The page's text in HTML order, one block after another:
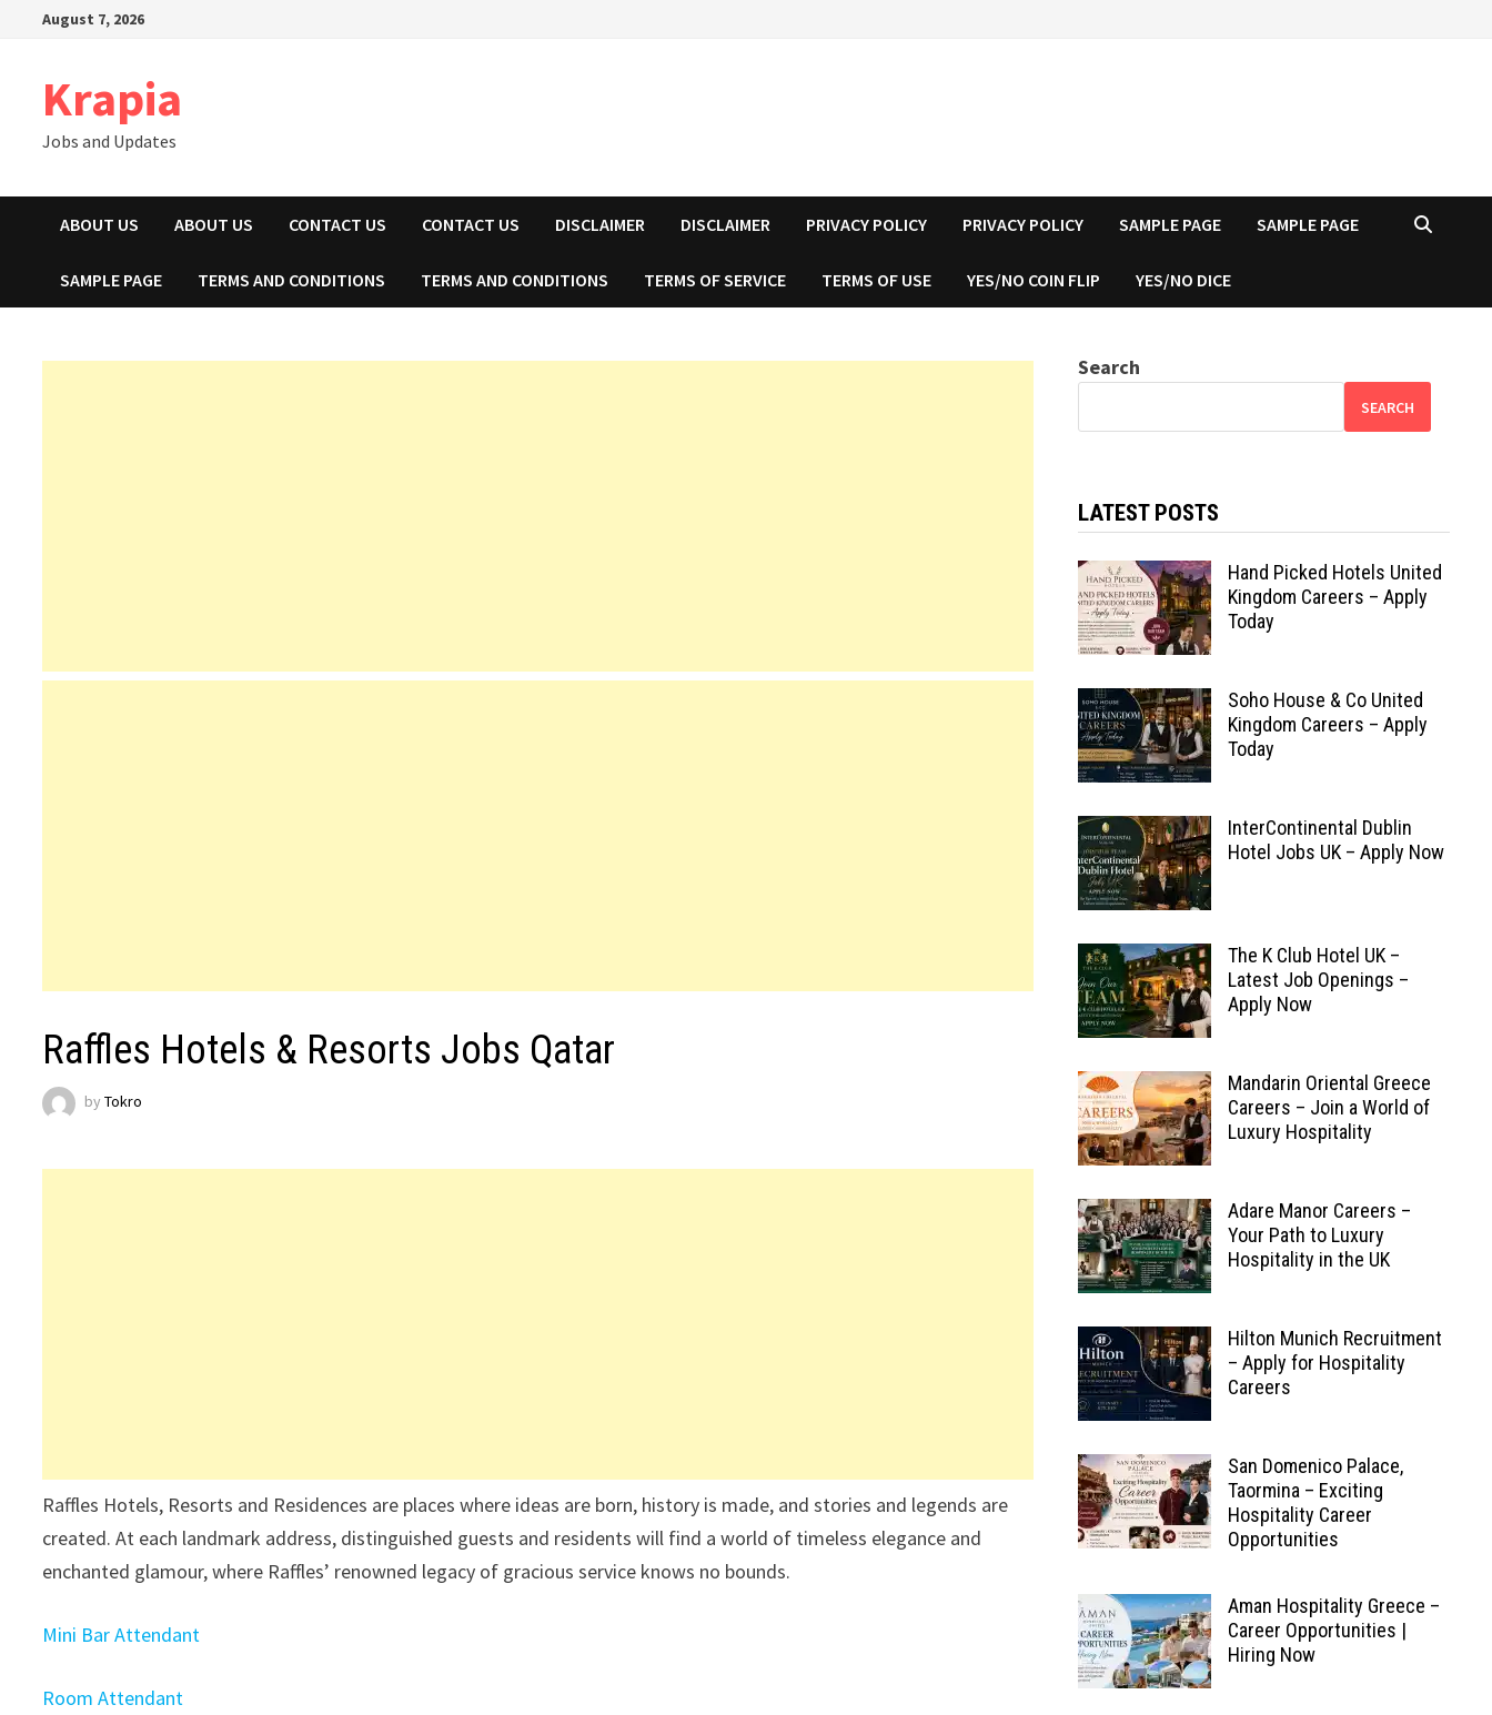
August 7, 2026
Krapia
Jobs and Updates
ABOUT US ABOUT US CONTACT US CONTACT US DISCLAIMER DISCLAIMER PRIVACY POLICY PRIVACY POLICY SAMPLE PAGE SAMPLE PAGE
SAMPLE PAGE TERMS AND CONDITIONS TERMS AND CONDITIONS TERMS OF SERVICE TERMS OF USE YES/NO COIN FLIP YES/NO DICE
Raffles Hotels & Resorts Jobs Qatar
byTokro
Raffles Hotels, Resorts and Residences are places where ideas are born, history is made, and stories and legends are
created. At each landmark address, distinguished guests and residents will find a world of timeless elegance and
enchanted glamour, where Raffles’ renowned legacy of gracious service knows no bounds.
Mini Bar Attendant
Room Attendant
Search
SEARCH
LATEST POSTS
Hand Picked Hotels United
Kingdom Careers – Apply
Today
Soho House & Co United
Kingdom Careers – Apply
Today
InterContinental Dublin
Hotel Jobs UK – Apply Now
The K Club Hotel UK –
Latest Job Openings –
Apply Now
Mandarin Oriental Greece
Careers – Join a World of
Luxury Hospitality
Adare Manor Careers –
Your Path to Luxury
Hospitality in the UK
Hilton Munich Recruitment
– Apply for Hospitality
Careers
San Domenico Palace,
Taormina – Exciting
Hospitality Career
Opportunities
Aman Hospitality Greece –
Career Opportunities |
Hiring Now